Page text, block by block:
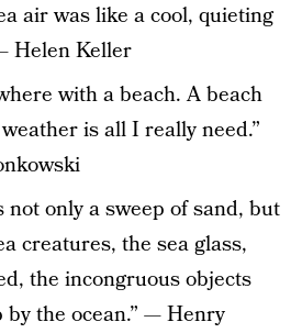
air was like a cool, quieting
Helen Keller
with a beach. A beach
is all I really need.”
not only a sweep of sand, but
creatures, the sea glass,
the incongruous objects
by the ocean.” — Henry